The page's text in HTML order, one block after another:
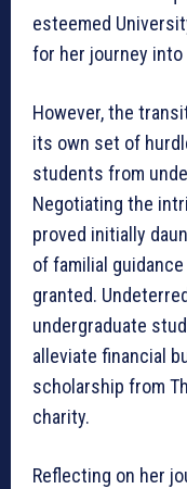
esteemed
for her journey
However, the
its own set of
students from
Negotiating the
proved initially
of familial
granted.
undergraduate
alleviate financial
scholarship from
charity.
Reflecting on her